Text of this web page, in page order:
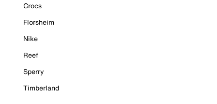
Crocs
Florsheim
Nike
Reef
Sperry
Timberland